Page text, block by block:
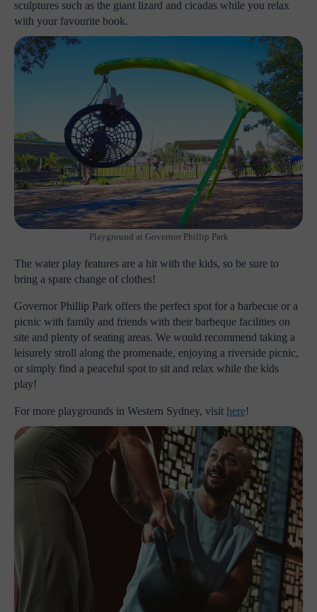
sculptures such as the giant lizard and cicadas while you relax
with your favourite book.
Playground at Governor Phillip Park
The water play features are a hit with the kids, so be sure to
bring a spare change of clothes!
Governor Phillip Park offers the perfect spot for a barbecue or a
picnic with family and friends with their barbeque facilities on
site and plenty of seating areas. We would recommend taking a
leisurely stroll along the promenade, enjoying a riverside picnic,
or simply find a peaceful spot to sit and relax while the kids
play!
For more playgrounds in Western Sydney, visit here!